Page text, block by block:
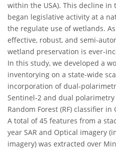
within the USA). This decline in
began legislative activity at a
the regulate use of wetlands.
effective, robust, and semi-
wetland preservation is ever-
In this study, we developed a
inventorying on a state-wide
incorporation of dual-
Sentinel-2 and dual polarimetry
Random Forest (RF) classifier in
A total of 45 features from a
year SAR and Optical imagery
imagery) was extracted over